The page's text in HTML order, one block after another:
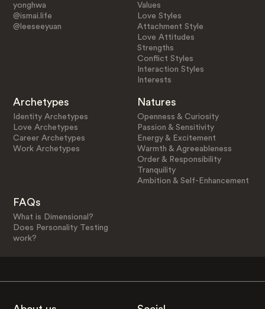
yonghwa
@ismai.life
@leeseeyuan
Values
Love Styles
Attachment Style
Love Attitudes
Strengths
Conflict Styles
Interaction Styles
Interests
Archetypes
Identity Archetypes
Love Archetypes
Career Archetypes
Work Archetypes
Natures
Openness & Curiosity
Passion & Sensitivity
Energy & Excitement
Warmth & Agreeableness
Order & Responsibility
Tranquility
Ambition & Self-Enhancement
FAQs
What is Dimensional?
Does Personality Testing
work?